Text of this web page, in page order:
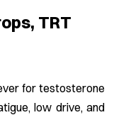
TRT
for testosterone
low drive, and